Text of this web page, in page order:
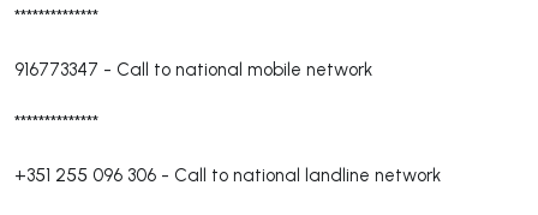
**************
916773347 - Call to national mobile network
**************
+351 255 096 306 - Call to national landline network